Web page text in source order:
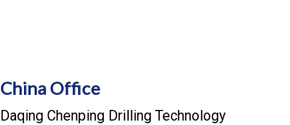
China Office
Daqing Chenping Drilling Technology